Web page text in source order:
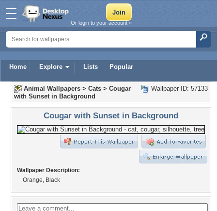
Home Explore Lists Popular
Or login to your account »
Wallpaper ID: 57133
Animal Wallpapers > Cats > Cougar
with Sunset in Background
Cougar with Sunset in Background
Wallpaper Description:
Orange, Black